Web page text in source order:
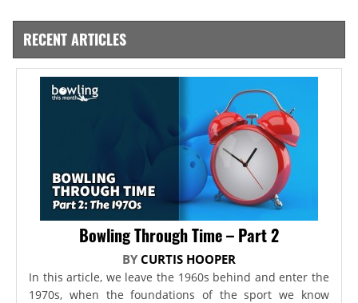
RECENT ARTICLES
Bowling Through Time – Part 2
BY CURTIS HOOPER
In this article, we leave the 1960s behind and enter the
1970s, when the foundations of the sport we know